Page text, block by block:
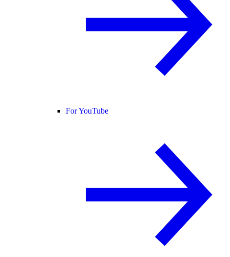
For YouTube